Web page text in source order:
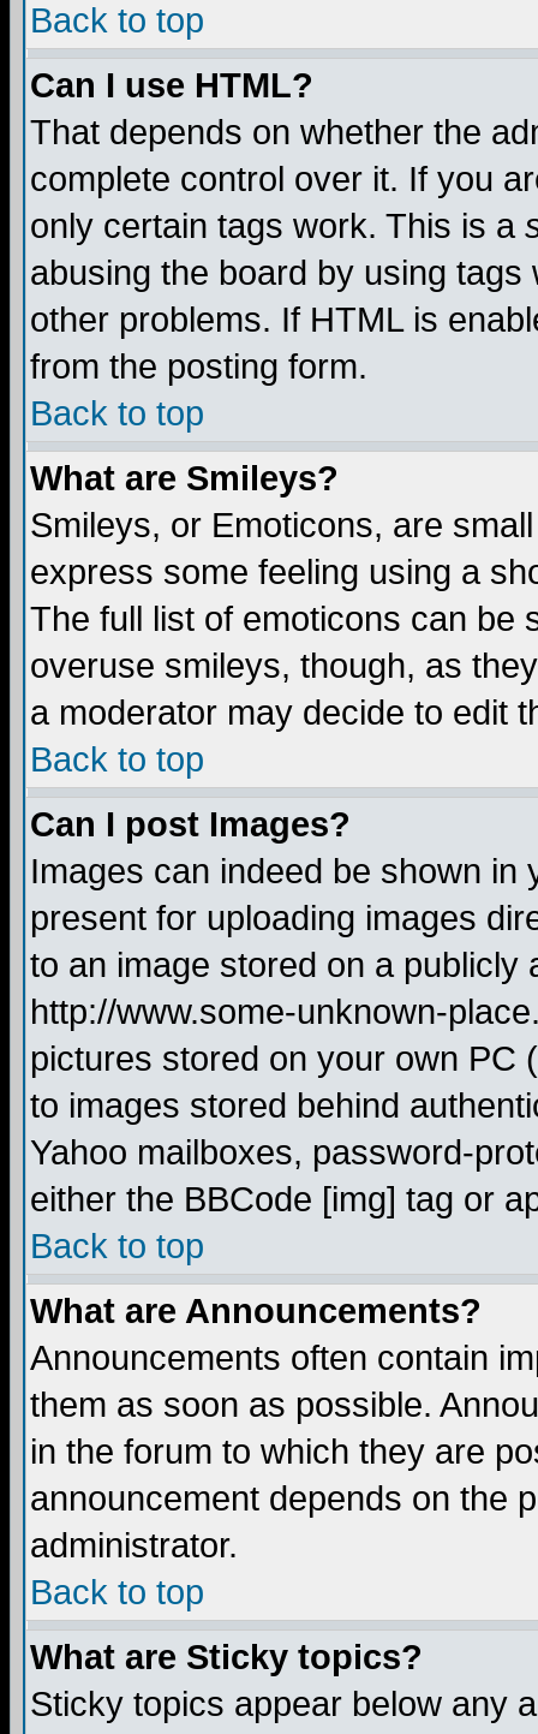
Back to top
Can I use HTML?
That depends on whether the
complete control over it. If you
only certain tags work. This is a
abusing the board by using
other problems. If HTML is
from the posting form.
Back to top
What are Smileys?
Smileys, or Emoticons, are
express some feeling using a
The full list of emoticons can be
overuse smileys, though, as
a moderator may decide to edit
Back to top
Can I post Images?
Images can indeed be shown in
present for uploading images
to an image stored on a publicly
http://www.some-unknown-
pictures stored on your own PC
to images stored behind
Yahoo mailboxes, password-
either the BBCode [img] tag or
Back to top
What are Announcements?
Announcements often contain
them as soon as possible.
in the forum to which they are
announcement depends on the
administrator.
Back to top
What are Sticky topics?
Sticky topics appear below any